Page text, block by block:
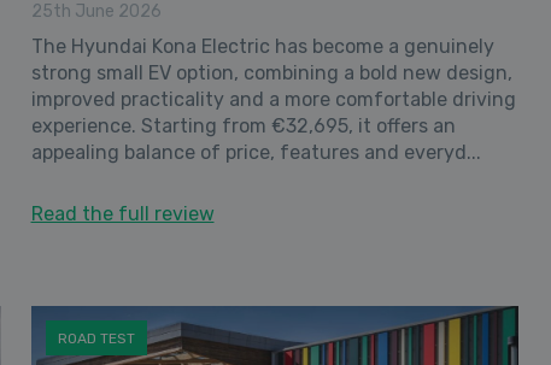
25th June 2026
The Hyundai Kona Electric has become a genuinely
strong small EV option, combining a bold new design,
improved practicality and a more comfortable driving
experience. Starting from €32,695, it offers an
appealing balance of price, features and everyd...
Read the full review
ROAD TEST